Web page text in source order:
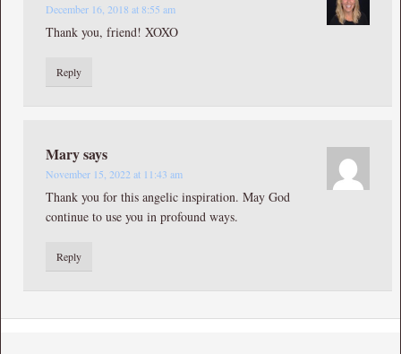
December 16, 2018 at 8:55 am
Thank you, friend! XOXO
Reply
Marysays
November 15, 2022 at 11:43 am
Thank you for this angelic inspiration. May God
continue to use you in profound ways.
Reply